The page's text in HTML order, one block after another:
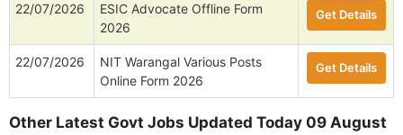
22/07/2026
ESIC Advocate Offline Form
2026
Get Details
22/07/2026
NIT Warangal Various Posts
Online Form 2026
Get Details
Other Latest Govt Jobs Updated Today 09 August